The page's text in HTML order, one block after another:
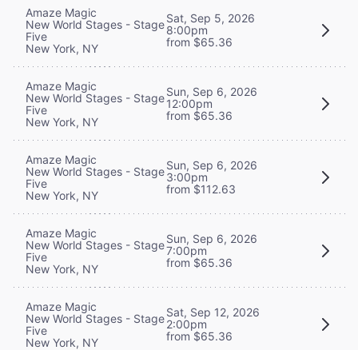
Amaze Magic
New World Stages - Stage
Five
New York, NY
Sat, Sep 5, 2026
8:00pm
from $65.36
Amaze Magic
New World Stages - Stage
Five
New York, NY
Sun, Sep 6, 2026
12:00pm
from $65.36
Amaze Magic
New World Stages - Stage
Five
New York, NY
Sun, Sep 6, 2026
3:00pm
from $112.63
Amaze Magic
New World Stages - Stage
Five
New York, NY
Sun, Sep 6, 2026
7:00pm
from $65.36
Amaze Magic
New World Stages - Stage
Five
New York, NY
Sat, Sep 12, 2026
2:00pm
from $65.36